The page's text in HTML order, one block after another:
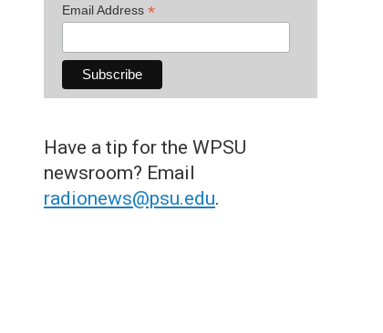
Email Address *
Have a tip for the WPSU
newsroom? Email
radionews@psu.edu.